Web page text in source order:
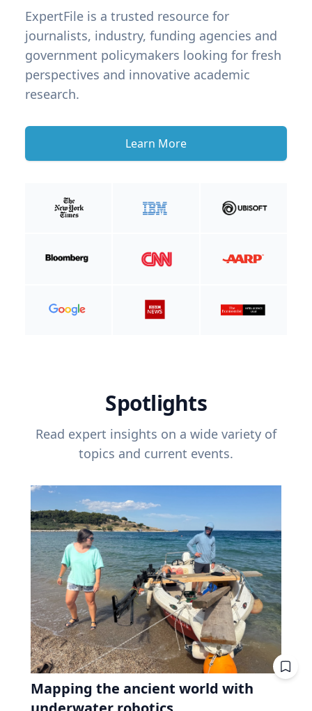
ExpertFile is a trusted resource for
journalists, industry, funding agencies and
government policymakers looking for fresh
perspectives and innovative academic
research.
Learn More
Spotlights
Read expert insights on a wide variety of
topics and current events.
Mapping the ancient world with